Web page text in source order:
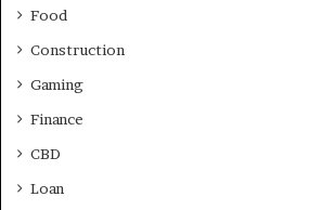
Food
Construction
Gaming
Finance
CBD
Loan